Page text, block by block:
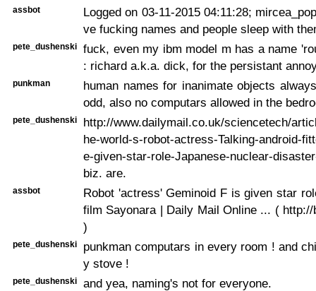
assbot
Logged on 03-11-2015 04:11:28;
ve fucking names and people sleep with
pete_dushenski
fuck, even my ibm model m has a name
: richard a.k.a. dick, for the persistant
punkman
human names for inanimate objects
odd, also no computars allowed in the
pete_dushenski
http://www.dailymail.co.uk/sciencetech/
he-world-s-robot-actress-Talking-android-
e-given-star-role-Japanese-nuclear-
biz. are.
assbot
Robot 'actress' Geminoid F is given star
film Sayonara | Daily Mail Online ... (
)
pete_dushenski
punkman computars in every room ! and
y stove !
pete_dushenski and yea, naming's not for everyone.